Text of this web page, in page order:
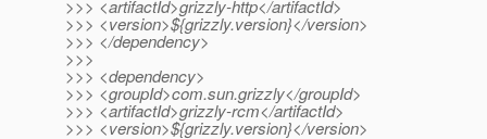
>>> <artifactId>grizzly-http</artifactId>
>>> <version>${grizzly.version}</version>
>>> </dependency>
>>>
>>> <dependency>
>>> <groupId>com.sun.grizzly</groupId>
>>> <artifactId>grizzly-rcm</artifactId>
>>> <version>${grizzly.version}</version>